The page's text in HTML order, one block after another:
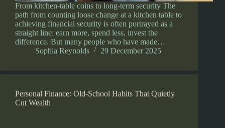
From kitchen-table coins to long-term security The
path from counting loose change at a kitchen table to
achieving financial security is often portrayed as a
straight line: earn more, spend less, invest the
difference. But many people who have made…
Sophia Reynolds
29 December 2025
Personal Finance: Old-School Habits That Quietly
Cut Wealth